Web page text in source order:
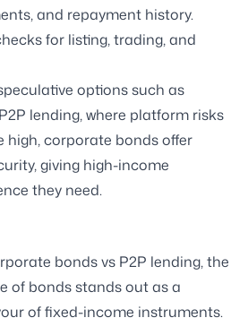
and repayment history.
for listing, trading, and
options such as
lending, where platform risks
high, corporate bonds offer
giving high-income
they need.
bonds vs P2P lending, the
of bonds stands out as a
of fixed-income instruments.